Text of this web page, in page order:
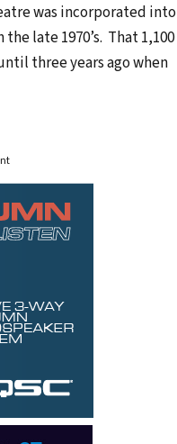
was incorporated into
late 1970’s. That 1,100
three years ago when